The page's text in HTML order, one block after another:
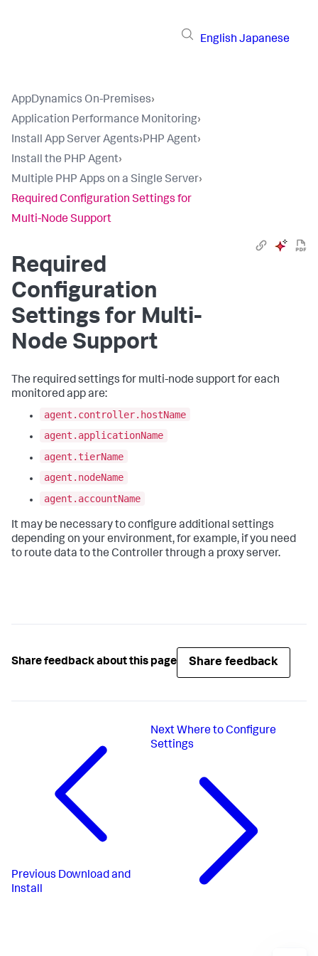
English Japanese
AppDynamics On-Premises›
Application Performance Monitoring›
Install App Server Agents›PHP Agent›
Install the PHP Agent›
Multiple PHP Apps on a Single Server›
Required Configuration Settings for
Multi-Node Support
Required
Configuration
Settings for Multi-
Node Support
The required settings for multi-node support for each
monitored app are:
agent.controller.hostName
agent.applicationName
agent.tierName
agent.nodeName
agent.accountName
It may be necessary to configure additional settings
depending on your environment, for example, if you need
to route data to the Controller through a proxy server.
Share feedback about this page Share feedback
Previous Download and
Install
Next Where to Configure
Settings